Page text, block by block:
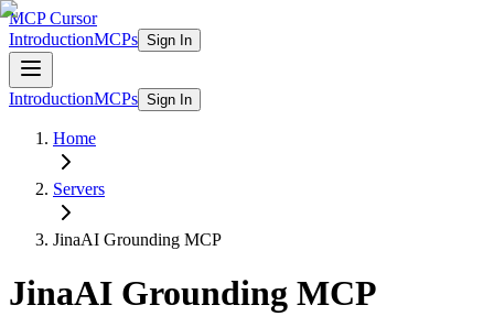
MCP Cursor
IntroductionMCPs Sign In
IntroductionMCPs Sign In
Home
Servers
JinaAI Grounding MCP
JinaAI Grounding MCP